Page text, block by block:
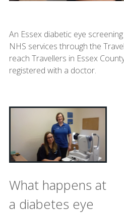
An Essex diabetic eye
NHS services through the
reach Travellers in Essex
registered with a doctor.
What happens at
a diabetes eye